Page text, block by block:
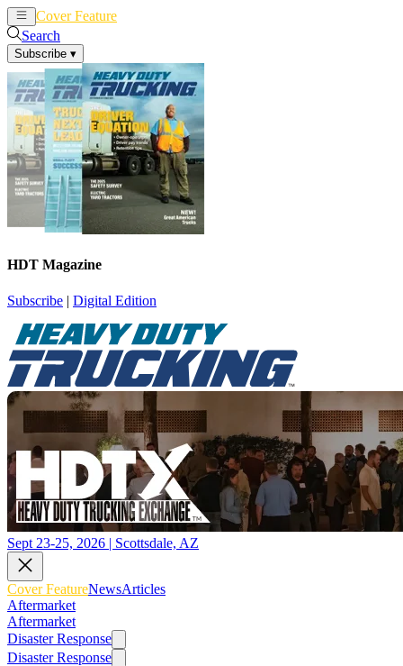
Cover Feature
Search
Subscribe ▾
HDT Magazine
Subscribe | Digital Edition
Sept 23-25, 2026 | Scottsdale, AZ
Cover FeatureNewsArticles
Aftermarket
Aftermarket
Disaster Response
Disaster Response